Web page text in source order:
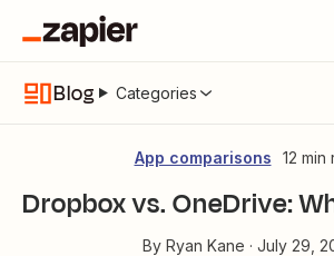
Blog Categories
App comparisons 12 min
Dropbox vs. OneDrive:
By Ryan Kane · July 29,